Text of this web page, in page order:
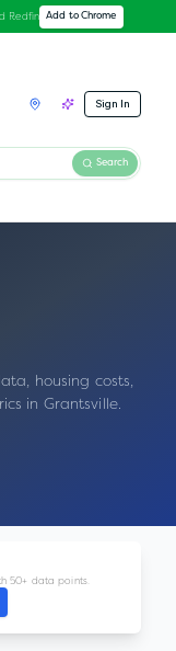
Redfin Add to Chrome
Sign In
Search
housing costs,
in Grantsville.
50+ data points.